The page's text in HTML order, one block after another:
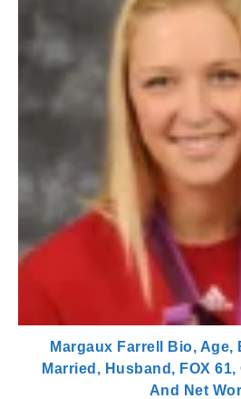
Margaux Farrell Bio, Age,
Married, Husband, FOX
And Net